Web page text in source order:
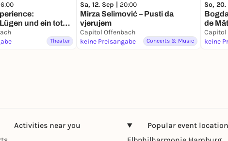
und ein toter
Theater
Sa, 12. Sep | 20:00
Mirza Selimović – Pusti da
vjerujem
Capitol Offenbach
keine Preisangabe
Concerts & Music
So,
de
Capitol
keine
Activities near you
Popular event